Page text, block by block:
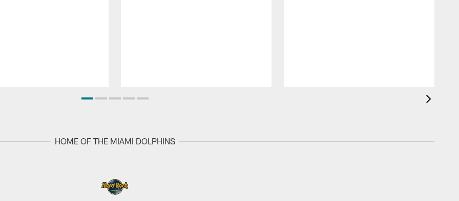
HOME OF THE MIAMI DOLPHINS